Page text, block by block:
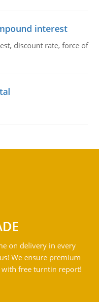
interest
discount rate, force of
on delivery in every
We ensure premium
free turntin report!